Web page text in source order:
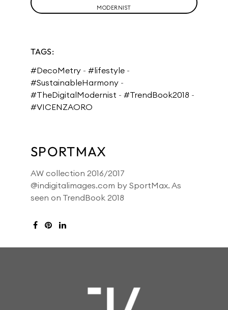
MODERNIST
TAGS:
#DecoMetry - #lifestyle -
#SustainableHarmony -
#TheDigitalModernist - #TrendBook2018 -
#VICENZAORO
SPORTMAX
AW collection 2016/2017
@indigitalimages.com by SportMax. As
seen on TrendBook 2018